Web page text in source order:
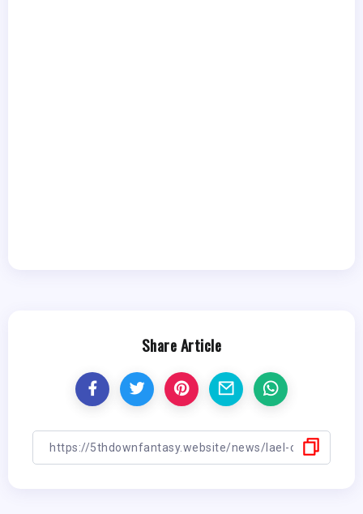
Share Article